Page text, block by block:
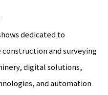
dedicated to
and surveying
digital solutions,
and automation